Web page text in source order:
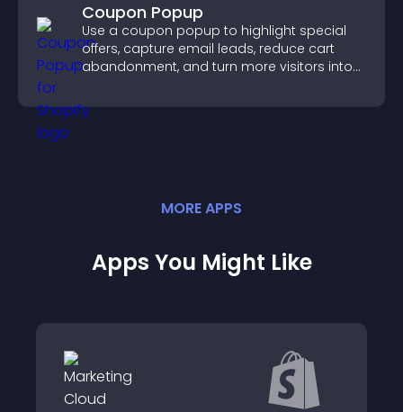
Coupon Popup
Use a coupon popup to highlight special
offers, capture email leads, reduce cart
abandonment, and turn more visitors into
MOREAPPS
Apps You Might Like